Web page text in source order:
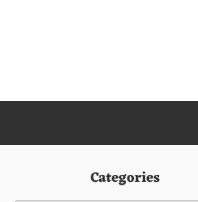
Categories